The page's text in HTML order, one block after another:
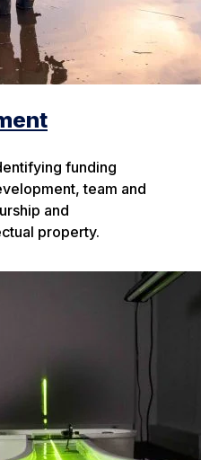
funding
team and
and
property.